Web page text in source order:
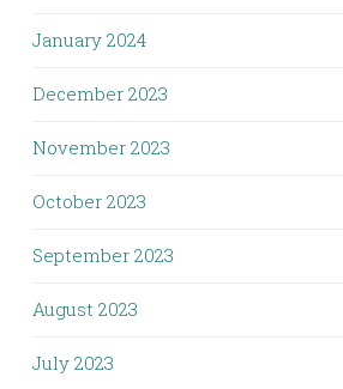
January 2024
December 2023
November 2023
October 2023
September 2023
August 2023
July 2023